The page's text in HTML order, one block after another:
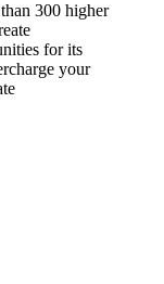
300 higher
for its
your